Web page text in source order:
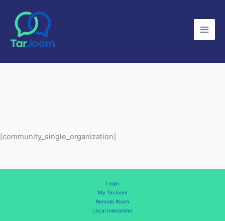
content
[community_single_organization]
Login
My TarJoom
Remote Room
Local Interpreter